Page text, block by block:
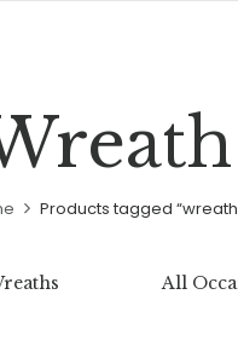
Products tagged
All